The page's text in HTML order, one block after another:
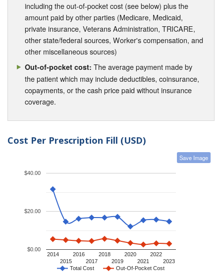
including the out-of-pocket cost (see below) plus the
amount paid by other parties (Medicare, Medicaid,
private insurance, Veterans Administration, TRICARE,
other state/federal sources, Worker's compensation, and
other miscellaneous sources)
Out-of-pocket cost: The average payment made by
the patient which may include deductibles, coinsurance,
copayments, or the cash price paid without insurance
coverage.
Cost Per Prescription Fill (USD)
Save Image
Total Cost Out-Of-Pocket Cost
2014
2015
2016
2017
2018
2019
2020
2021
2022
2023
$0.00
$20.00
$40.00